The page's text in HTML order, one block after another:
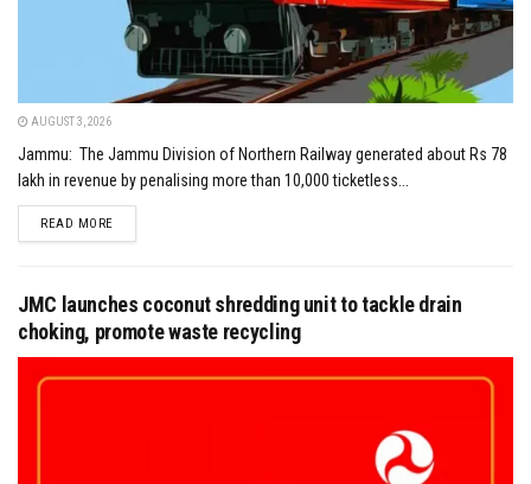
AUGUST 3, 2026
Jammu: The Jammu Division of Northern Railway generated about Rs 78
lakh in revenue by penalising more than 10,000 ticketless...
READ MOREDETAILS
JMC launches coconut shredding unit to tackle drain
choking, promote waste recycling